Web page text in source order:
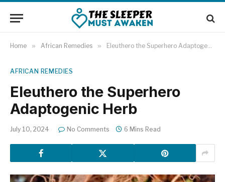
Home » African Remedies » Eleuthero the Superhero Adaptogenic Herb
AFRICAN REMEDIES
Eleuthero the Superhero
Adaptogenic Herb
July 10, 2024 No Comments 6 Mins Read